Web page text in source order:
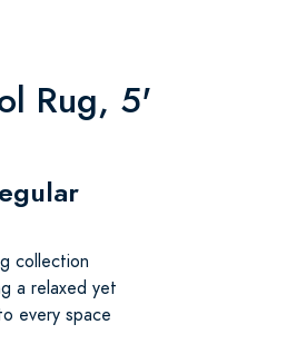
Rug, 5'
collection
a relaxed yet
every space